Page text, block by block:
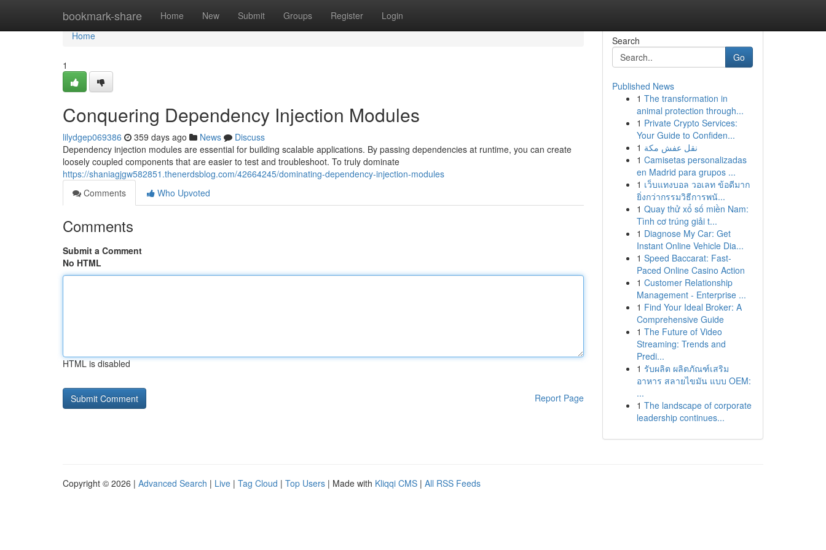
bookmark-share Home New Submit Groups Register Login
Home
Home
1
Conquering Dependency Injection Modules
lilydgep069386 359 days ago News
Discuss
Dependency injection modules are essential for building scalable applications. By passing dependencies at runtime, you can create
loosely coupled components that are easier to test and troubleshoot. To truly dominate
https://shaniagjgw582851.thenerdsblog.com/42664245/dominating-dependency-injection-modules
Comments
Who Upvoted
Comments
Submit a Comment
No HTML
HTML is disabled
Report Page
Search
Go
Published News
1 The transformation in
animal protection through...
1 Private Crypto Services:
Your Guide to Confiden...
1 نقل عفش مكة
1 Camisetas personalizadas
en Madrid para grupos ...
1 เว็บแทงบอล วอเลท ข้อดีมาก
ยิ่งกว่ากรรมวิธีการพนั...
1 Quay thử xổ số miền Nam:
Tình cơ trúng giải t...
1 Diagnose My Car: Get
Instant Online Vehicle Dia...
1 Speed Baccarat: Fast-
Paced Online Casino Action
1 Customer Relationship
Management - Enterprise ...
1 Find Your Ideal Broker: A
Comprehensive Guide
1 The Future of Video
Streaming: Trends and
Predi...
1 รับผลิต ผลิตภัณฑ์เสริม
อาหาร สลายไขมัน แบบ OEM:
...
1 The landscape of corporate
leadership continues...
Copyright © 2026 | Advanced Search | Live | Tag Cloud | Top Users | Made with Kliqqi CMS | All RSS Feeds